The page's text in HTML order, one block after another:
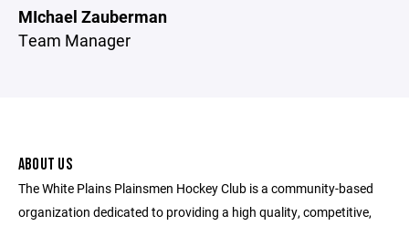
MIchael Zauberman
Team Manager
ABOUT US
The White Plains Plainsmen Hockey Club is a community-based
organization dedicated to providing a high quality, competitive,